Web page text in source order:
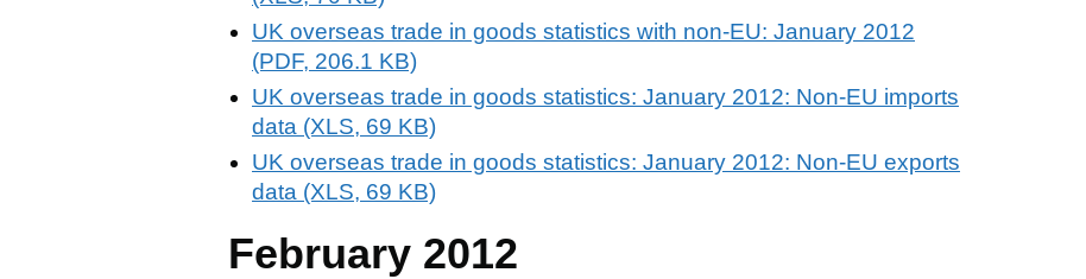
UK overseas trade in goods statistics with non-EU: January 2012
(PDF, 206.1 KB)
UK overseas trade in goods statistics: January 2012: Non-EU imports
data (XLS, 69 KB)
UK overseas trade in goods statistics: January 2012: Non-EU exports
data (XLS, 69 KB)
February 2012